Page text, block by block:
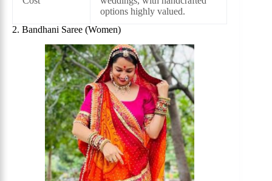
options highly valued.
2. Bandhani Saree (Women)